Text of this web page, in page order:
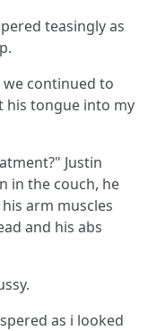
teasingly as
we continued to
his tongue into my
Justin
in the couch, he
arm muscles
and his abs
as i looked